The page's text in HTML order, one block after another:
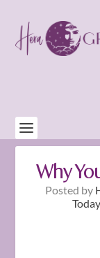
Why
Posted by
Today